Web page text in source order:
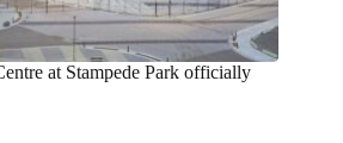
at Stampede Park officially